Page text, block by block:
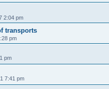
2:04 pm
transports
pm
pm
7:41 pm